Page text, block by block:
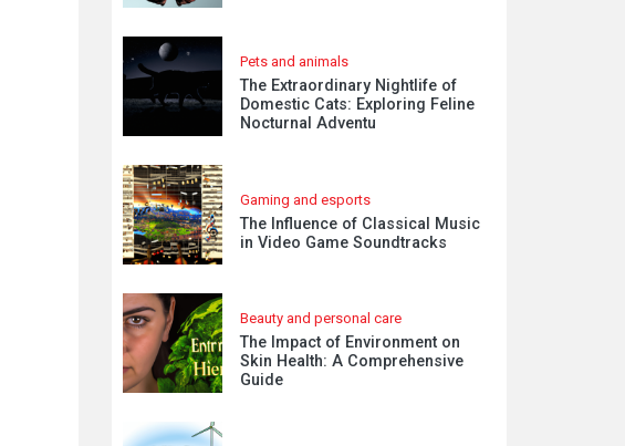
Pets and animals
The Extraordinary Nightlife of
Domestic Cats: Exploring Feline
Nocturnal Adventu
Gaming and esports
The Influence of Classical Music
in Video Game Soundtracks
Beauty and personal care
The Impact of Environment on
Skin Health: A Comprehensive
Guide